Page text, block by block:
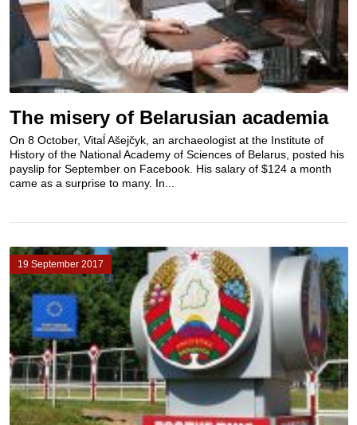
The misery of Belarusian academia
On 8 October, Vitaĺ Ašejčyk, an archaeologist at the Institute of
History of the National Academy of Sciences of Belarus, posted his
payslip for September on Facebook. His salary of $124 a month
came as a surprise to many. In...
19 September 2017